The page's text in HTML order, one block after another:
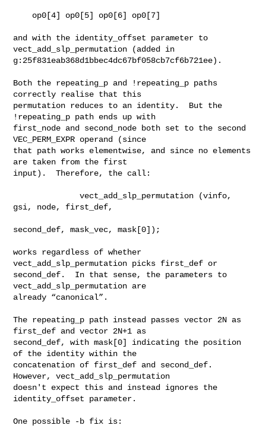
and with the identity_offset parameter to
vect_add_slp_permutation (added in
g:25f831eab368d1bbec4dc67bf058cb7cf6b721ee).
Both the repeating_p and !repeating_p paths
correctly realise that this
permutation reduces to an identity.  But the
!repeating_p path ends up with
first_node and second_node both set to the second
VEC_PERM_EXPR operand (since
that path works elementwise, and since no elements
are taken from the first
input).  Therefore, the call:
              vect_add_slp_permutation (vinfo,
gsi, node, first_def,
second_def, mask_vec, mask[0]);
works regardless of whether
vect_add_slp_permutation picks first_def or
second_def.  In that sense, the parameters to
vect_add_slp_permutation are
already “canonical”.
The repeating_p path instead passes vector 2N as
first_def and vector 2N+1 as
second_def, with mask[0] indicating the position
of the identity within the
concatenation of first_def and second_def.
However, vect_add_slp_permutation
doesn't expect this and instead ignores the
identity_offset parameter.
One possible -b fix is: